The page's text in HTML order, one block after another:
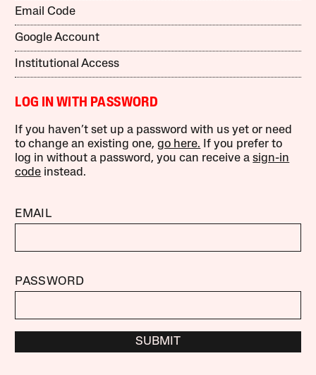
Email Code
Google Account
Institutional Access
LOG IN WITH PASSWORD
If you haven’t set up a password with us yet or need
to change an existing one,go here. If you prefer to
log in without a password, you can receive asign-in
code instead.
EMAIL
PASSWORD
SUBMIT